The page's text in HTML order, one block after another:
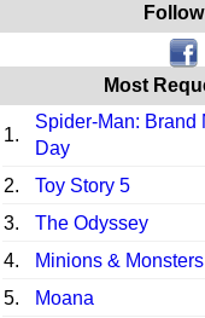
Most
1.
Spider-Man: Brand
Day
2. Toy Story 5
3.
The Odyssey
4.
Minions & Monsters
5.
Moana